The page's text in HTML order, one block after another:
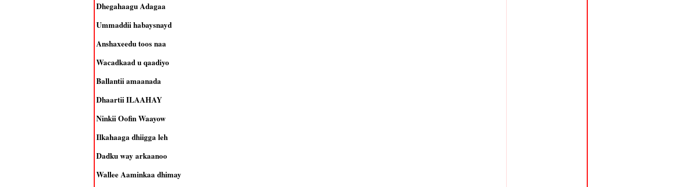
Dhegahaagu Adagaa
Ummaddii habaysnayd
Anshaxeedu toos naa
Wacadkaad u qaadiyo
Ballantii amaanada
Dhaartii ILAAHAY
Ninkii Oofin Waayow
Ilkahaaga dhiigga leh
Dadku way arkaanoo
Wallee Aaminkaa dhimay